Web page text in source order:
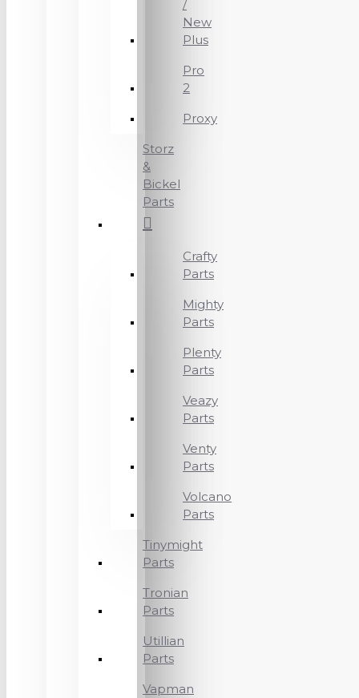
/
New
Plus
Pro
2
Proxy
Storz
&
Bickel
Parts
Crafty
Parts
Mighty
Parts
Plenty
Parts
Veazy
Parts
Venty
Parts
Volcano
Parts
Tinymight
Parts
Tronian
Parts
Utillian
Parts
Vapman